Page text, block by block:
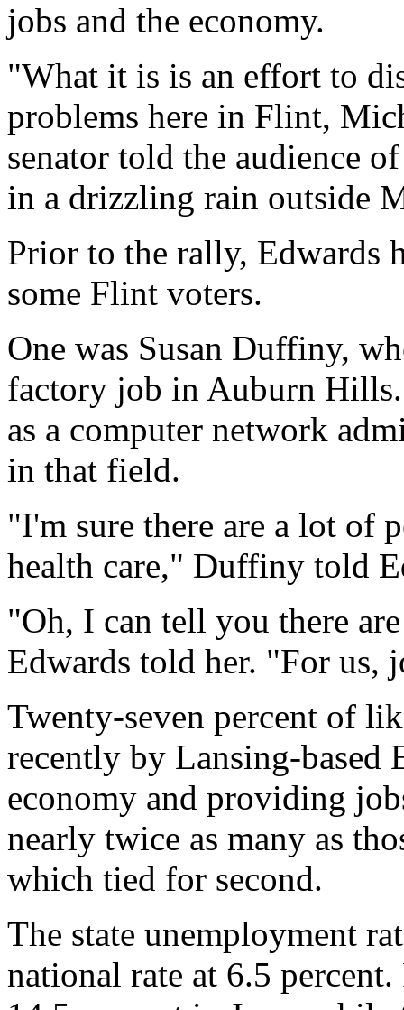
jobs and the economy.
"What it is is an effort to
problems here in Flint,
senator told the audience
in a drizzling rain outside
Prior to the rally, Edwards
some Flint voters.
One was Susan Duffiny,
factory job in Auburn
as a computer network
in that field.
"I'm sure there are a lot of
health care," Duffiny told
"Oh, I can tell you there
Edwards told her. "For us,
Twenty-seven percent of
recently by Lansing-
economy and providing
nearly twice as many as
which tied for second.
The state unemployment
national rate at 6.5